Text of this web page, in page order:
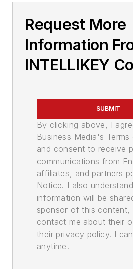
Request More
Information
INTELLIKEY
SUBMIT
By clicking above, I
Business Media's
and consent to receive
communications from
affiliates, and partners
Notice. I also
information will be
sponsor of this content,
contact me about their
their privacy policy. I
anytime.